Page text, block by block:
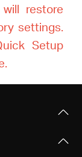
restore
settings.
Setup